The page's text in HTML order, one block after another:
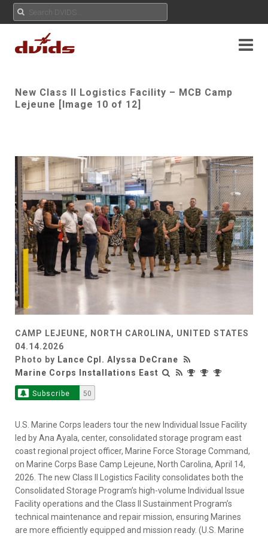
New Class II Logistics Facility – MCB Camp
Lejeune [Image 10 of 12]
CAMP LEJEUNE, NORTH CAROLINA, UNITED STATES
04.14.2026
Photo by Lance Cpl. Alyssa DeCrane
Marine Corps Installations East
Subscribe 50
U.S. Marine Corps leaders tour the new Individual Issue Facility
led by Ana Ayala, center, consolidated storage program east
coast regional project officer, Marine Force Storage Command,
on Marine Corps Base Camp Lejeune, North Carolina, April 14,
2026. The new Class II Logistics Facility consolidates both the
Consolidated Storage Program’s high-volume Individual Issue
Facility operations and the Class II Sustainment Program’s
technical maintenance and repair mission, ensuring Marines
are more efficiently equipped and mission ready. (U.S. Marine